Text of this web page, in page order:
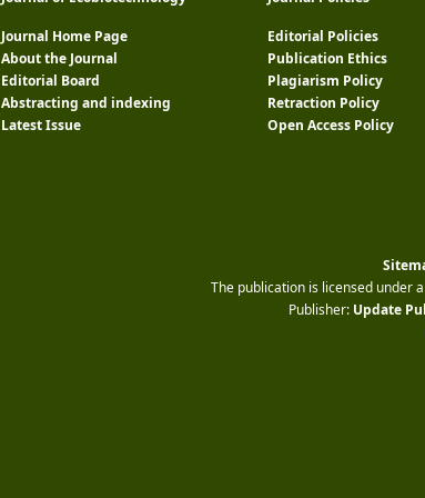
Journal Home Page
About the Journal
Editorial Board
Abstracting and indexing
Latest Issue
Editorial Policies
Publication Ethics
Plagiarism Policy
Retraction Policy
Open Access Policy
The publication is licensed under a
Publisher: Update